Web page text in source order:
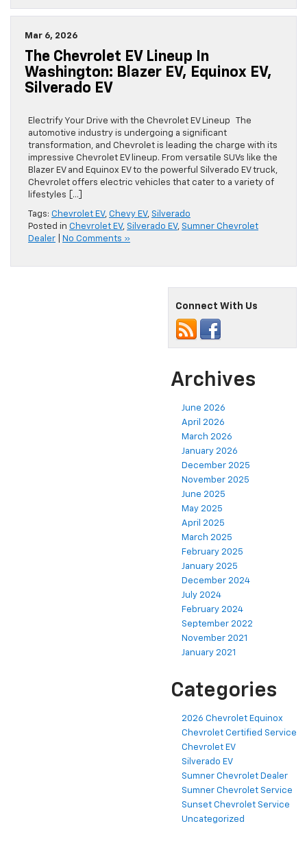
Mar 6, 2026
The Chevrolet EV Lineup In
Washington: Blazer EV, Equinox EV,
Silverado EV
Electrify Your Drive with the Chevrolet EV Lineup The
automotive industry is undergoing a significant
transformation, and Chevrolet is leading the charge with its
impressive Chevrolet EV lineup. From versatile SUVs like the
Blazer EV and Equinox EV to the powerful Silverado EV truck,
Chevrolet offers electric vehicles that cater to a variety of
lifestyles […]
Tags: Chevrolet EV, Chevy EV, Silverado
Posted in Chevrolet EV, Silverado EV, Sumner Chevrolet
Dealer
No Comments »
Connect With Us
Archives
June 2026
April 2026
March 2026
January 2026
December 2025
November 2025
June 2025
May 2025
April 2025
March 2025
February 2025
January 2025
December 2024
July 2024
February 2024
September 2022
November 2021
January 2021
Categories
2026 Chevrolet Equinox
Chevrolet Certified Service
Chevrolet EV
Silverado EV
Sumner Chevrolet Dealer
Sumner Chevrolet Service
Sunset Chevrolet Service
Uncategorized